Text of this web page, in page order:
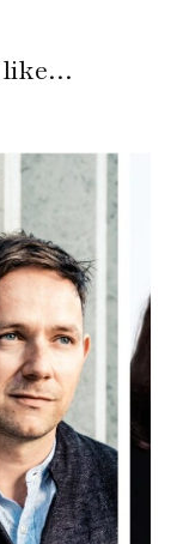
like…